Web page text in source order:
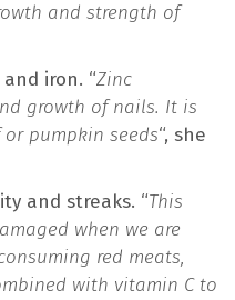
and strength of
iron. “Zinc
growth of nails. It is
pumpkin seeds“, she
and streaks. “This
when we are
red meats,
with vitamin C to